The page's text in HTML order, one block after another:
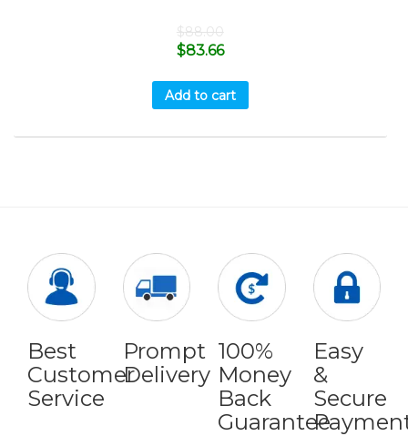
$88.00
$83.66
Add to cart
Best
Customer
Service
Prompt
Delivery
100%
Money
Back
Guarantee
Easy
&
Secure